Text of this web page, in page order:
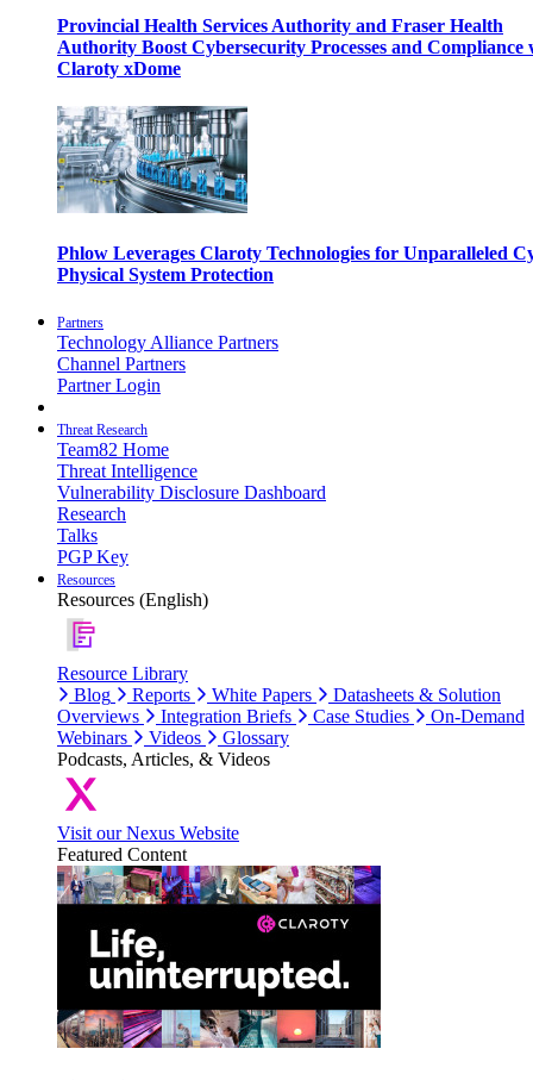
Provincial Health Services Authority and Fraser Health
Authority Boost Cybersecurity Processes and Compliance
Claroty xDome
Phlow Leverages Claroty Technologies for Unparalleled
Physical System Protection
Partners
Technology Alliance Partners
Channel Partners
Partner Login
Threat Research
Team82 Home
Threat Intelligence
Vulnerability Disclosure Dashboard
Research
Talks
PGP Key
Resources
Resources (English)
Resource Library
Blog
Reports White Papers
Datasheets & Solution
Overviews
Integration Briefs Case Studies
On-Demand
Webinars
Videos
Glossary
Podcasts, Articles, & Videos
Visit our Nexus Website
Featured Content